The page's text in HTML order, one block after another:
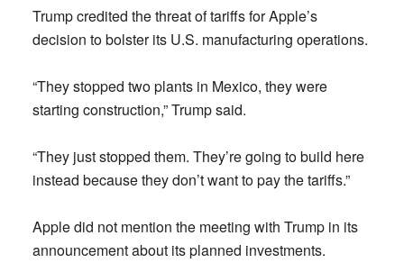
Trump credited the threat of tariffs for Apple’s
decision to bolster its U.S. manufacturing operations.
“They stopped two plants in Mexico, they were
starting construction,” Trump said.
“They just stopped them. They’re going to build here
instead because they don’t want to pay the tariffs.”
Apple did not mention the meeting with Trump in its
announcement about its planned investments.